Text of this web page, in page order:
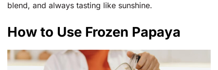
blend, and always tasting like sunshine.
How to Use Frozen Papaya